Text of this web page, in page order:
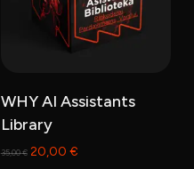
Add to cart
WHY AI Assistants
Library
35,00€ Original
20,00 €Current